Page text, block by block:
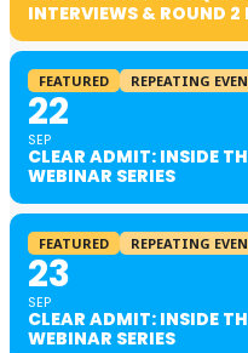
INTERVIEWS & ROUND 2
FEATURED REPEATING
22
SEP
CLEAR ADMIT: INSIDE
WEBINAR SERIES
FEATURED REPEATING
23
SEP
CLEAR ADMIT: INSIDE
WEBINAR SERIES